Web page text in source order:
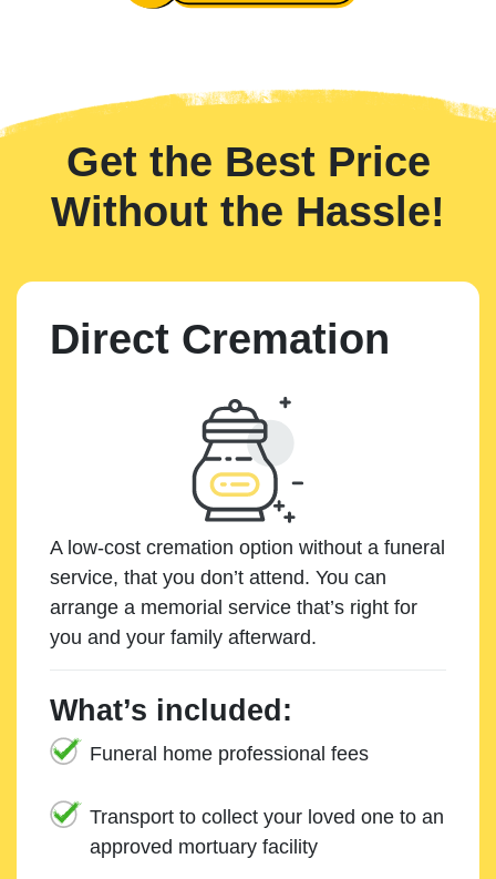
Get the Best Price
Without the Hassle!
Direct Cremation
A low-cost cremation option without a funeral
service, that you don’t attend. You can
arrange a memorial service that’s right for
you and your family afterward.
What’s included:
Funeral home professional fees
Transport to collect your loved one to an
approved mortuary facility